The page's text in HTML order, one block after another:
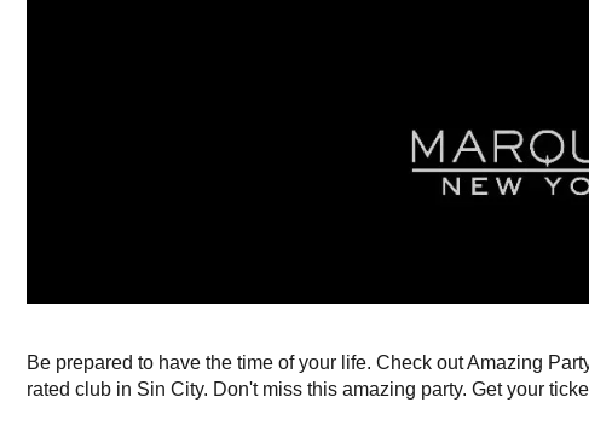
Be prepared to have the time of your life. Check out Amazing
rated club in Sin City. Don't miss this amazing party. Get your